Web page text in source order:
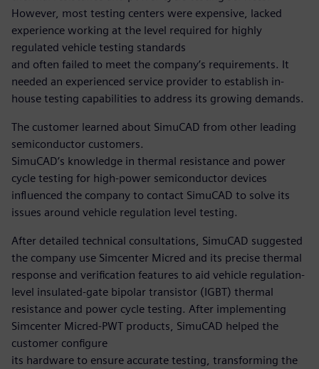
However, most testing centers were expensive, lacked
experience working at the level required for highly
regulated vehicle testing standards
and often failed to meet the company’s requirements. It
needed an experienced service provider to establish in-
house testing capabilities to address its growing demands.
The customer learned about SimuCAD from other leading
semiconductor customers.
SimuCAD’s knowledge in thermal resistance and power
cycle testing for high-power semiconductor devices
influenced the company to contact SimuCAD to solve its
issues around vehicle regulation level testing.
After detailed technical consultations, SimuCAD suggested
the company use Simcenter Micred and its precise thermal
response and verification features to aid vehicle regulation-
level insulated-gate bipolar transistor (IGBT) thermal
resistance and power cycle testing. After implementing
Simcenter Micred-PWT products, SimuCAD helped the
customer configure
its hardware to ensure accurate testing, transforming the